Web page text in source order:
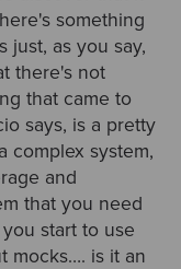
something
just, as you say,
there's not
that came to
says, is a pretty
complex system,
and
that you need
start to use
mocks…. is it an